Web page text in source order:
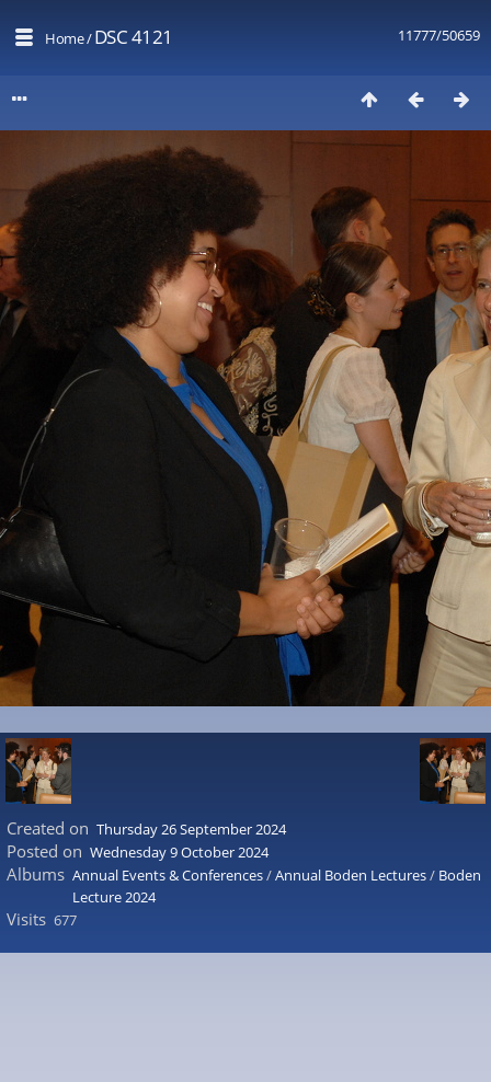
11777/50659
Home/DSC 4121
Created on Thursday 26 September 2024
Posted on Wednesday 9 October 2024
Albums Annual Events & Conferences/Annual Boden Lectures/ Boden
Lecture 2024
Visits 677